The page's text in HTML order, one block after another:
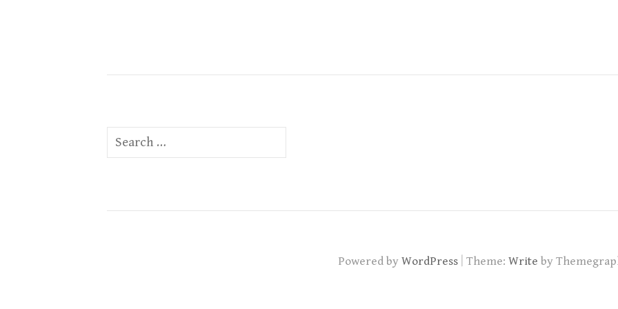
Search
for:
Powered by WordPress Theme: Write by